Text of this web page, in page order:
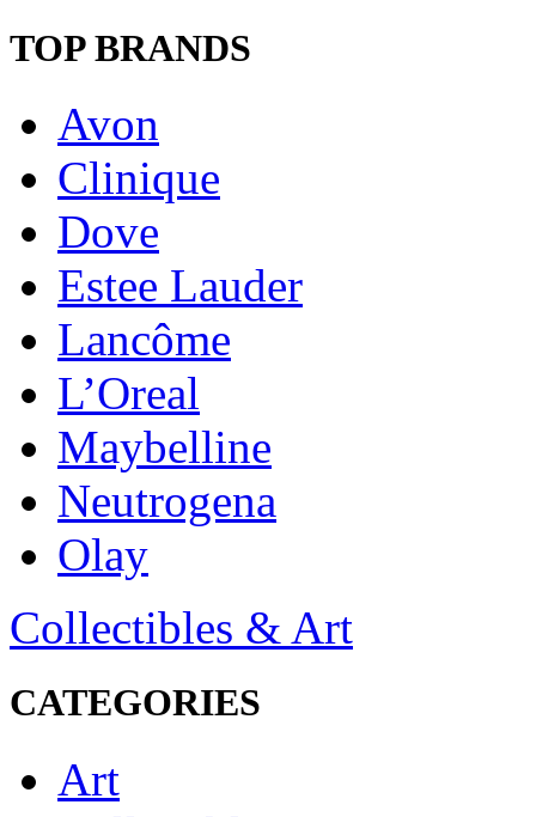
TOP BRANDS
Avon
Clinique
Dove
Estee Lauder
Lancôme
L’Oreal
Maybelline
Neutrogena
Olay
Collectibles & Art
CATEGORIES
Art